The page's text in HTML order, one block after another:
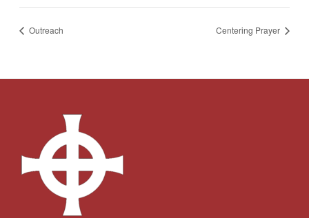
Outreach Centering Prayer